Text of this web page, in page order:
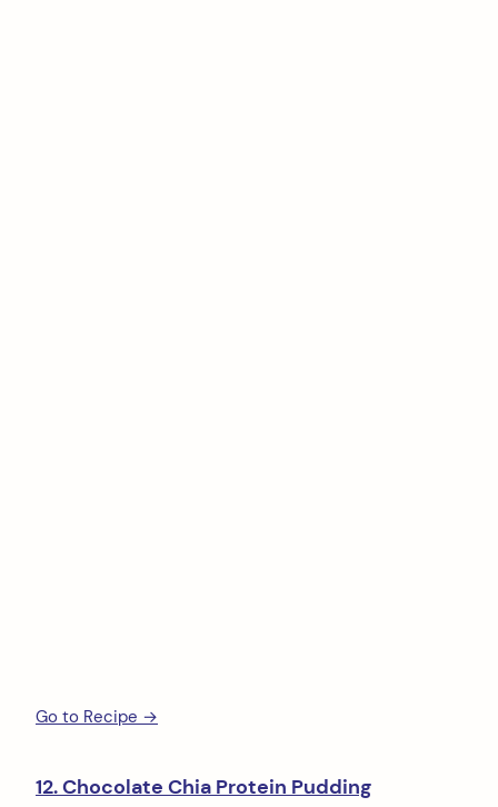
Go to Recipe →
12. Chocolate Chia Protein Pudding